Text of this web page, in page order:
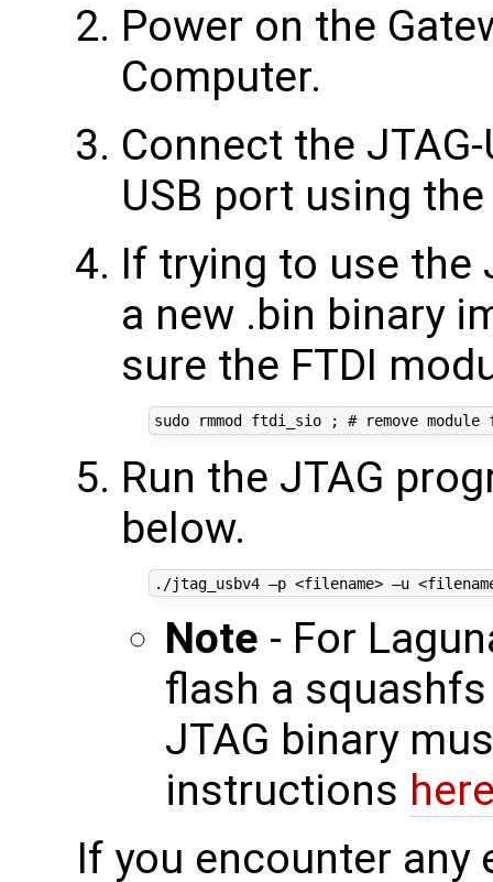
Power on the
Computer.
Connect the
USB port using
If trying to use the
a new .bin binary
sure the FTDI
Run the JTAG
below.
Note - For
flash a
JTAG binary
instructions
If you encounter any